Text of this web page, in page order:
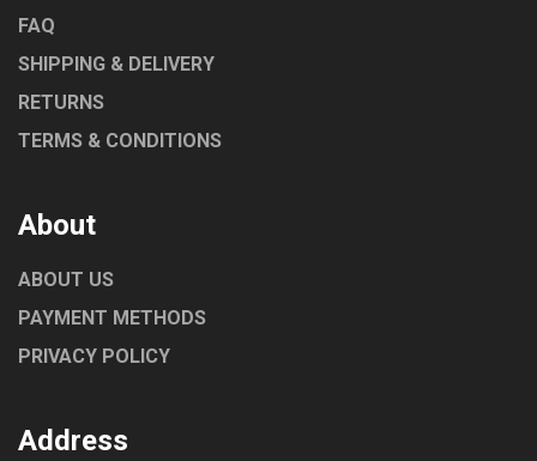
FAQ
SHIPPING & DELIVERY
RETURNS
TERMS & CONDITIONS
About
ABOUT US
PAYMENT METHODS
PRIVACY POLICY
Address